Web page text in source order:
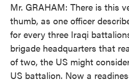
Mr. GRAHAM: There is this
thumb, as one officer
for every three Iraqi
brigade headquarters that
of two, the US might
US battalion. Now a